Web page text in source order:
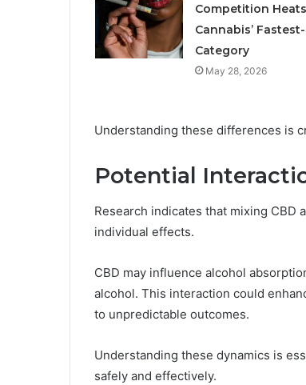
Competition
Cannabis’
Category
May 28, 2026
Understanding these differences is
Potential
Research indicates that mixing CBD
individual effects.
CBD may influence alcohol
alcohol. This interaction could
to unpredictable outcomes.
Understanding these dynamics is
safely and effectively.